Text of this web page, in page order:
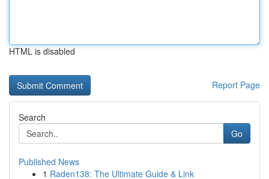
HTML is disabled
Report Page
Search
Go
Published News
1 Raden138: The Ultimate Guide & Link